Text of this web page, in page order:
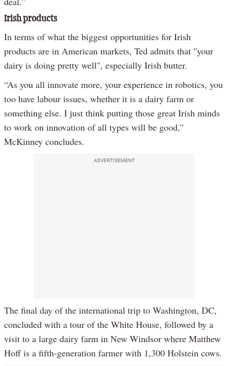
Irish products
In terms of what the biggest opportunities for Irish
products are in American markets, Ted admits that "your
dairy is doing pretty well", especially Irish butter.
“As you all innovate more, your experience in robotics, you
too have labour issues, whether it is a dairy farm or
something else. I just think putting those great Irish minds
to work on innovation of all types will be good,”
McKinney concludes.
ADVERTISEMENT
The final day of the international trip to Washington, DC,
concluded with a tour of the White House, followed by a
visit to a large dairy farm in New Windsor where Matthew
Hoff is a fifth-generation farmer with 1,300 Holstein cows.